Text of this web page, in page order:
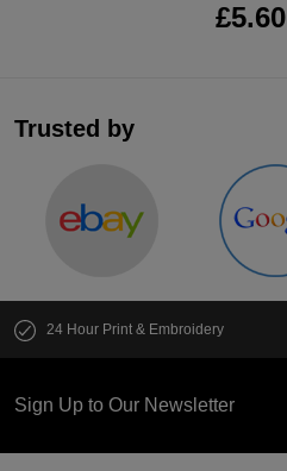
£5.60
Trusted by
24 Hour Print & Embroidery
Sign Up to Our Newsletter